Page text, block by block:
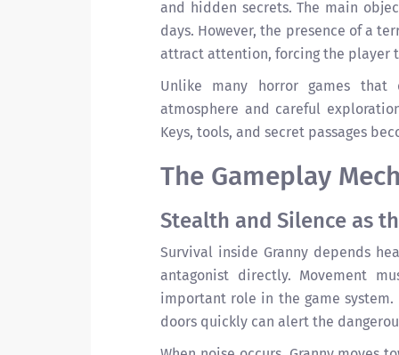
and hidden secrets. The main
days. However, the presence of a
attract attention, forcing the player
Unlike many horror games that
atmosphere and careful
Keys, tools, and secret passages
The Gameplay
Stealth and Silence as
Survival inside Granny depends
antagonist directly. Movement
important role in the game system.
doors quickly can alert the